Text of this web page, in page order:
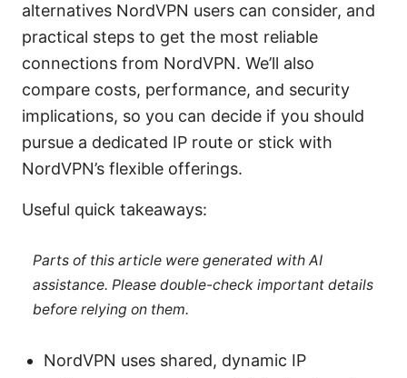
alternatives NordVPN users can consider, and
practical steps to get the most reliable
connections from NordVPN. We’ll also
compare costs, performance, and security
implications, so you can decide if you should
pursue a dedicated IP route or stick with
NordVPN’s flexible offerings.
Useful quick takeaways:
Parts of this article were generated with AI
assistance. Please double-check important details
before relying on them.
NordVPN uses shared, dynamic IP